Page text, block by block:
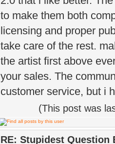
to make them both
licensing and proper
take care of the rest.
the artist first above
your sales. The
customer service, but i
(This post was
RE: Stupidest Question